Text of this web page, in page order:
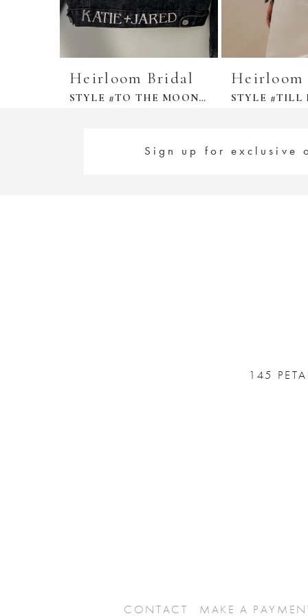
Heirloom Bridal
STYLE #TO THE MOON DENIM JACKET
Heirloom
Sign up for exclusive
145
CONTACT
MAKE A